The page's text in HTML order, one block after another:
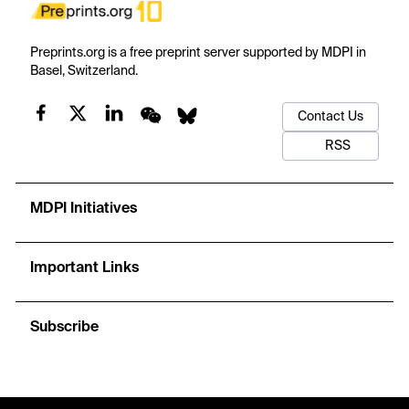
Preprints.org is a free preprint server supported by MDPI in
Basel, Switzerland.
Contact Us
RSS
MDPI Initiatives
Important Links
Subscribe